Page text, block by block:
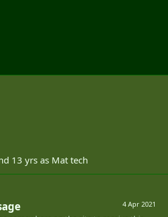
13 yrs as Mat tech
4 Apr 2021